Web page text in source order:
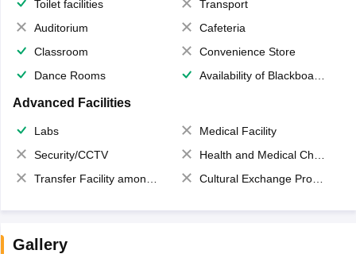
Toilet facilities
Transport
Auditorium
Cafeteria
Classroom
Convenience Store
Dance Rooms
Availability of Blackboards
Advanced Facilities
Labs
Medical Facility
Security/CCTV
Health and Medical Check up
Transfer Facility among school chain
Cultural Exchange Program
Gallery